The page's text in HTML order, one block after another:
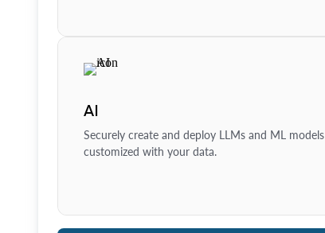
AI
Securely create and deploy LLMs and ML models
customized with your data.